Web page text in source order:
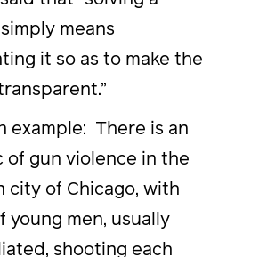
means
it so as to make the
example: There is an
of gun violence in the
city of Chicago, with
young men, usually
shooting each